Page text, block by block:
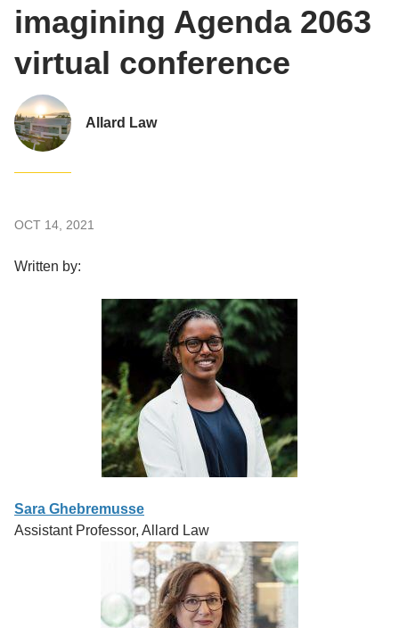
imagining Agenda 2063
virtual conference
Allard Law
OCT 14, 2021
Written by:
Sara Ghebremusse
Assistant Professor, Allard Law